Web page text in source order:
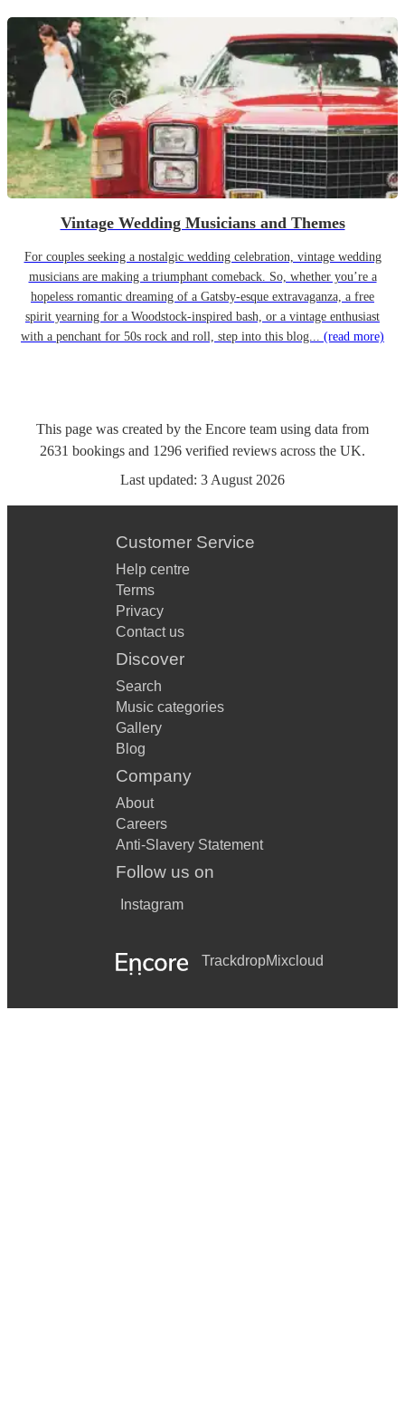
Vintage Wedding Musicians and Themes
For couples seeking a nostalgic wedding celebration, vintage wedding
musicians are making a triumphant comeback. So, whether you’re a
hopeless romantic dreaming of a Gatsby-esque extravaganza, a free
spirit yearning for a Woodstock-inspired bash, or a vintage enthusiast
with a penchant for 50s rock and roll, step into this blog... (read more)
This page was created by the Encore team using data from
2631 bookings and 1296 verified reviews across the UK.
Last updated: 3 August 2026
Customer Service
Help centre
Terms
Privacy
Contact us
Discover
Search
Music categories
Gallery
Blog
Company
About
Careers
Anti-Slavery Statement
Follow us on
Instagram
TrackdropMixcloud